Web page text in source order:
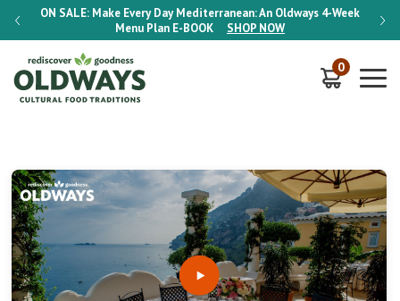
ON SALE: Make Every Day Mediterranean: An Oldways 4-Week
Menu Plan E-BOOK SHOP NOW
ON
0